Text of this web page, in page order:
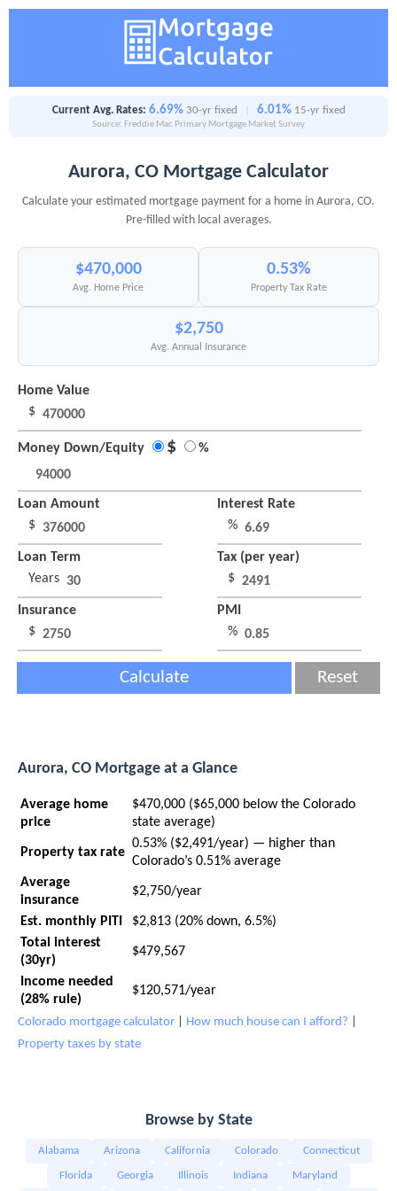
Current Avg. Rates: 6.69% 30-yr fixed 6.01% 15-yr fixed
Source: Freddie Mac Primary Mortgage Market Survey
Aurora, CO Mortgage Calculator
Calculate your estimated mortgage payment for a home in Aurora, CO.
Pre-filled with local averages.
$470,000
Avg. Home Price
0.53%
Property Tax Rate
$2,750
Avg. Annual Insurance
Home Value
$
Money Down/Equity $ %
Loan Amount
$
Interest Rate
%
Loan Term
Years
Tax (per year)
$
Insurance
$
PMI
%
Calculate Reset
Aurora, CO Mortgage at a Glance
Average home
price
$470,000 ($65,000 below the Colorado
state average)
Property tax rate
0.53% ($2,491/year) — higher than
Colorado’s 0.51% average
Average
insurance
$2,750/year
Est. monthly PITI
$2,813 (20% down, 6.5%)
Total interest
(30yr)
$479,567
Income needed
(28% rule)
$120,571/year
Colorado mortgage calculator How much house can I afford?
Property taxes by state
Browse by State
Alabama Arizona California Colorado Connecticut
Florida Georgia Illinois Indiana Maryland